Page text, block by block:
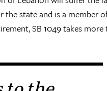
state and is a member
SB 1049 takes